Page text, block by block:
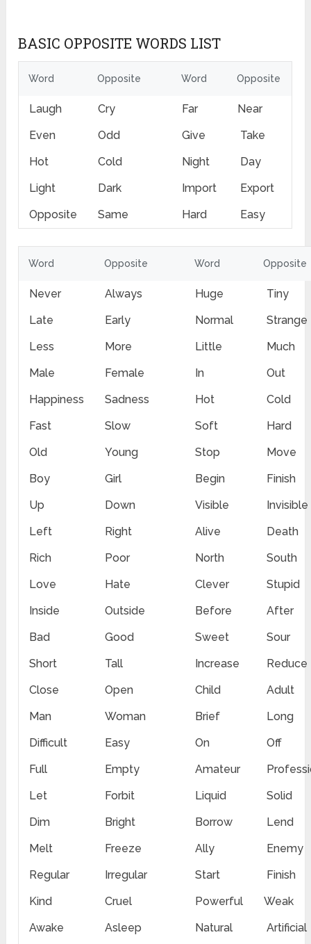
BASIC OPPOSITE WORDS LIST
Word Opposite Word Opposite
Laugh Cry Far
Near
Even
Odd Give
Take
Hot
Cold Night
Day
Light
Dark Import
Export
Opposite
Same Hard Easy
Word Opposite Word Opposite
Never Always Huge
Tiny
Late
Early Normal
Strange
Less
More Little
Much
Male
Female In
Out
Happiness
Sadness Hot
Cold
Fast
Slow Soft
Hard
Old
Young Stop
Move
Boy
Girl Begin
Finish
Up
Down Visible
Invisible
Left
Right Alive
Death
Rich
Poor North
South
Love
Hate Clever
Stupid
Inside
Outside Before
After
Bad
Good Sweet
Sour
Short
Tall Increase
Reduce
Close
Open Child
Adult
Man
Woman Brief
Long
Difficult
Easy On
Off
Full
Empty Amateur
Let
Forbit Liquid
Solid
Dim
Bright Borrow
Lend
Melt
Freeze Ally
Enemy
Regular
Irregular Start
Finish
Kind
Cruel Powerful
Weak
Awake
Asleep Natural
Artificial